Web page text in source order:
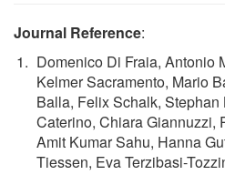
Journal Reference:
Domenico Di Fraia, Antonio
Kelmer Sacramento, Mario
Balla, Felix Schalk,
Caterino, Chiara Giannuzzi,
Amit Kumar Sahu, Hanna
Tiessen, Eva Terzibasi-